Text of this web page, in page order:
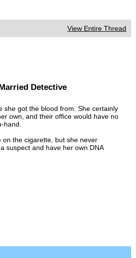
View Entire Thread
Detective
she got the blood from. She certainly
own, and their office would have no
hand.
on the cigarette, but she never
suspect and have her own DNA